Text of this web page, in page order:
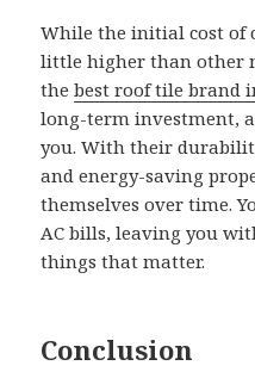
While the initial cost of
little higher than other
thebest roof tile brand
long-term investment,
you. With their
and energy-saving
themselves over time.
AC bills, leaving you
things that matter.
Conclusion